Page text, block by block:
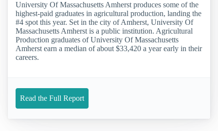
University Of Massachusetts Amherst produces some of the
highest-paid graduates in agricultural production, landing the
#4 spot this year. Set in the city of Amherst, University Of
Massachusetts Amherst is a public institution. Agricultural
Production graduates of University Of Massachusetts
Amherst earn a median of about $33,420 a year early in their
careers.
Read the Full Report